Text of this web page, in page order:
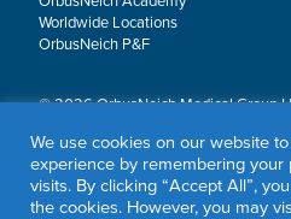
Worldwide Locations
OrbusNeich P&F
© 2026 OrbusNeich Medical Group
OrbusNeich®, COMBO®, eucaLIMUS™,
Scoreflex®, SUPPORT C™, Teleport®, VITUS™
OrbusNeich Medical Group Holdings Limited
We use cookies on our website
experience by remembering
visits. By clicking “Accept All”,
the cookies. However, you may